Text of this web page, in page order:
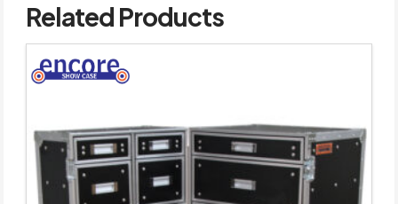
Related Products